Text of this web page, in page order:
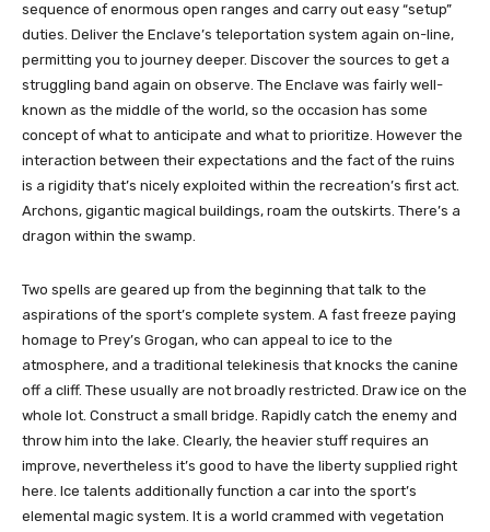
sequence of enormous open ranges and carry out easy “setup”
duties. Deliver the Enclave’s teleportation system again on-line,
permitting you to journey deeper. Discover the sources to get a
struggling band again on observe. The Enclave was fairly well-
known as the middle of the world, so the occasion has some
concept of ​​what to anticipate and what to prioritize. However the
interaction between their expectations and the fact of the ruins
is a rigidity that’s nicely exploited within the recreation’s first act.
Archons, gigantic magical buildings, roam the outskirts. There’s a
dragon within the swamp.
Two spells are geared up from the beginning that talk to the
aspirations of the sport’s complete system. A fast freeze paying
homage to Prey’s Grogan, who can appeal to ice to the
atmosphere, and a traditional telekinesis that knocks the canine
off a cliff. These usually are not broadly restricted. Draw ice on the
whole lot. Construct a small bridge. Rapidly catch the enemy and
throw him into the lake. Clearly, the heavier stuff requires an
improve, nevertheless it’s good to have the liberty supplied right
here. Ice talents additionally function a car into the sport’s
elemental magic system. It is a world crammed with vegetation